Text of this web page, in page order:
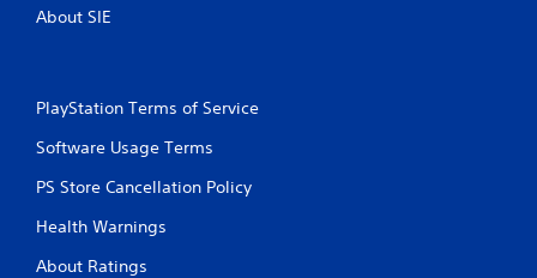
About SIE
PlayStation Terms of Service
Software Usage Terms
PS Store Cancellation Policy
Health Warnings
About Ratings